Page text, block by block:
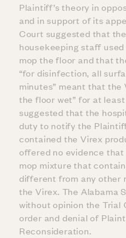
Plaintiff’s theory in
and in support of its
Court suggested that
housekeeping staff
mop the floor and that
“for disinfection, all
minutes” meant that the
the floor wet” for at
suggested that the
duty to notify the
contained the Virex
offered no evidence
mop mixture that
different from any other
the Virex. The Alabama
without opinion the Trial
order and denial of
Reconsideration.